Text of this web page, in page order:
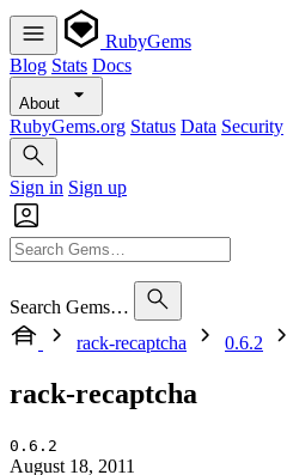
RubyGems
Blog Stats Docs
About
RubyGems.org Status Data Security
Sign in Sign up
Search Gems…
rack-recaptcha
0.6.2
rack-recaptcha
0.6.2
August 18, 2011